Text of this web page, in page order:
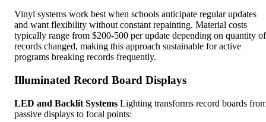
Vinyl systems work best when schools anticipate regular updates
and want flexibility without constant repainting. Material costs
typically range from $200-500 per update depending on quantity of
records changed, making this approach sustainable for active
programs breaking records frequently.
Illuminated Record Board Displays
LED and Backlit Systems Lighting transforms record boards
passive displays to focal points: